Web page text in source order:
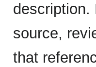
description.
source,
that